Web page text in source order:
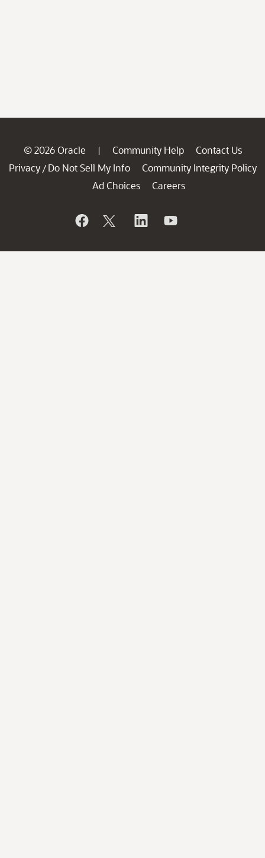
© 2026 Oracle | Community Help
Contact Us
Privacy / Do Not Sell My Info
Community Integrity Policy
Ad Choices
Careers